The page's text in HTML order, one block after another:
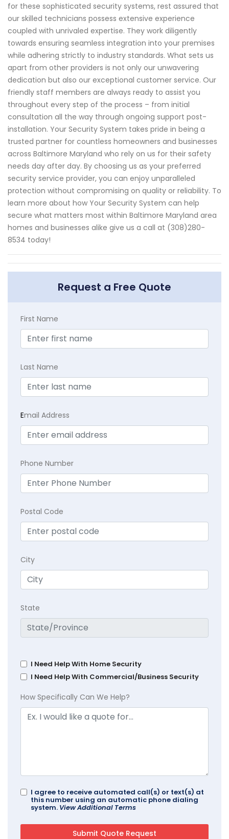
for these sophisticated security systems, rest assured that
our skilled technicians possess extensive experience
coupled with unrivaled expertise. They work diligently
towards ensuring seamless integration into your premises
while adhering strictly to industry standards. What sets us
apart from other providers is not only our unwavering
dedication but also our exceptional customer service. Our
friendly staff members are always ready to assist you
throughout every step of the process – from initial
consultation all the way through ongoing support post-
installation. Your Security System takes pride in being a
trusted partner for countless homeowners and businesses
across Baltimore Maryland who rely on us for their safety
needs day after day. By choosing us as your preferred
security service provider, you can enjoy unparalleled
protection without compromising on quality or reliability. To
learn more about how Your Security System can help
secure what matters most within Baltimore Maryland area
homes and businesses alike give us a call at (308)280-
8534 today!
Request a Free Quote
First Name
Last Name
Email Address
Phone Number
Postal Code
City
State
I Need Help With Home Security
I Need Help With Commercial/Business Security
How Specifically Can We Help?
I agree to receive automated call(s) or text(s) at
this number using an automatic phone dialing
system. View Additional Terms